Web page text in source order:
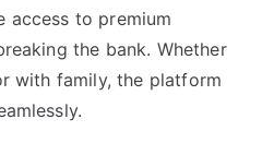
access to premium
the bank. Whether
with family, the platform